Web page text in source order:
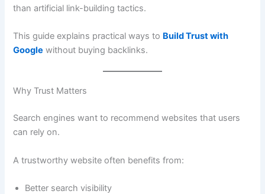
than artificial link-building tactics.
This guide explains practical ways to Build Trust with
Google without buying backlinks.
Why Trust Matters
Search engines want to recommend websites that users
can rely on.
A trustworthy website often benefits from:
Better search visibility